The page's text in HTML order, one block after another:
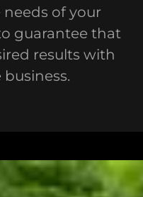
of your
guarantee that
results with